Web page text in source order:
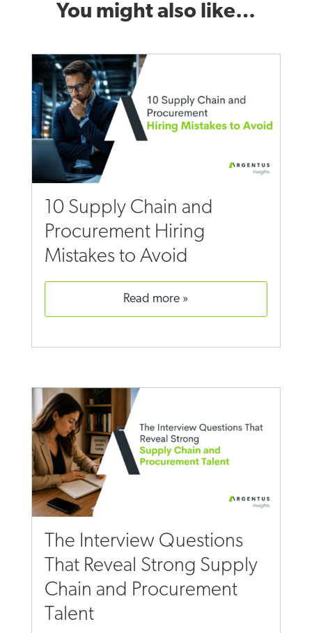
You might also like…
10 Supply Chain and
Procurement Hiring
Mistakes to Avoid
read more
The Interview Questions
That Reveal Strong Supply
Chain and Procurement
Talent